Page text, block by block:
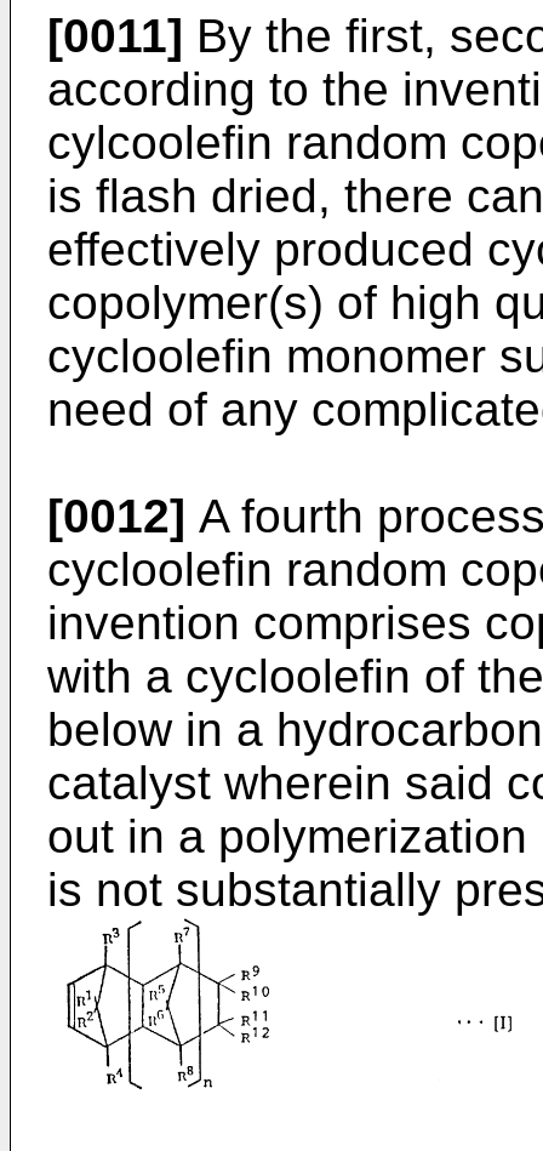
[0011] By the first,
according to the
cylcoolefin random
is flash dried, there
effectively produced
copolymer(s) of high
cycloolefin monomer
need of any
[0012] A fourth
cycloolefin random
invention comprises
with a cycloolefin of
below in a
catalyst wherein said
out in a
is not substantially